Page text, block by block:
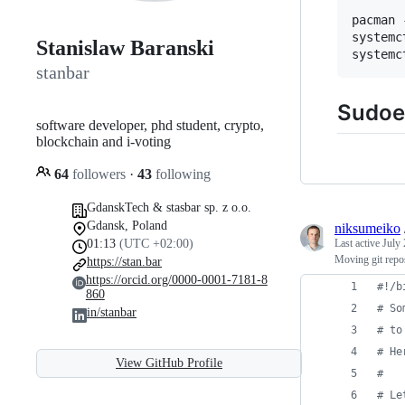
Stanislaw Baranski
stanbar
software developer, phd student, crypto,
blockchain and i-voting
64 followers · 43 following
GdanskTech & stasbar sp. z o.o.
Gdansk, Poland
01:13 (UTC +02:00)
https://stan.bar
https://orcid.org/0000-0001-7181-8
860
in/stanbar
View GitHub Profile
pacman
niksumeiko
Last active July
Moving git
#! /
#
# to
#
#
#